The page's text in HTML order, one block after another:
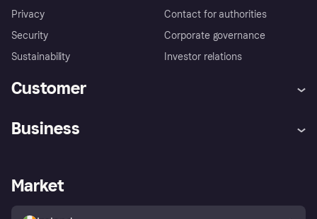
Privacy
Security
Sustainability
Contact for authorities
Corporate governance
Investor relations
Customer
Store Directory
Buyer protection policy
Your right of withdrawal
Business
Business log in
Market